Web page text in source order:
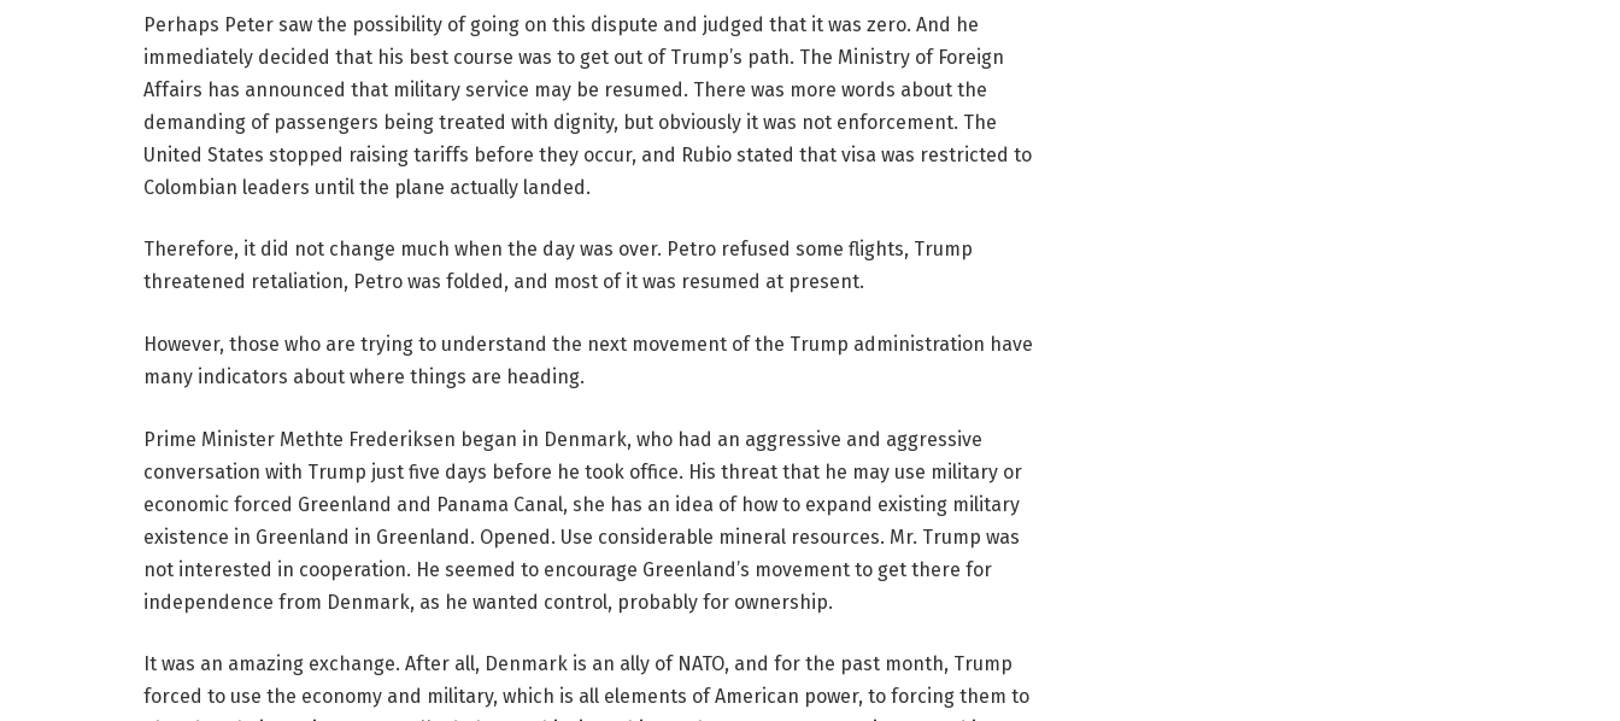
Perhaps Peter saw the possibility of going on this dispute and judged that it was zero. And he
immediately decided that his best course was to get out of Trump’s path. The Ministry of Foreign
Affairs has announced that military service may be resumed. There was more words about the
demanding of passengers being treated with dignity, but obviously it was not enforcement. The
United States stopped raising tariffs before they occur, and Rubio stated that visa was restricted to
Colombian leaders until the plane actually landed.
Therefore, it did not change much when the day was over. Petro refused some flights, Trump
threatened retaliation, Petro was folded, and most of it was resumed at present.
However, those who are trying to understand the next movement of the Trump administration have
many indicators about where things are heading.
Prime Minister Methte Frederiksen began in Denmark, who had an aggressive and aggressive
conversation with Trump just five days before he took office. His threat that he may use military or
economic forced Greenland and Panama Canal, she has an idea of ​​how to expand existing military
existence in Greenland in Greenland. Opened. Use considerable mineral resources. Mr. Trump was
not interested in cooperation. He seemed to encourage Greenland’s movement to get there for
independence from Denmark, as he wanted control, probably for ownership.
It was an amazing exchange. After all, Denmark is an ally of NATO, and for the past month, Trump
forced to use the economy and military, which is all elements of American power, to forcing them to